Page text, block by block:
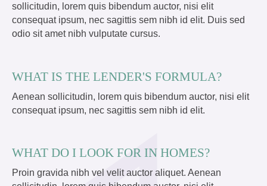
sollicitudin, lorem quis bibendum auctor, nisi elit
consequat ipsum, nec sagittis sem nibh id elit. Duis sed
odio sit amet nibh vulputate cursus.
WHAT IS THE LENDER'S FORMULA?
Aenean sollicitudin, lorem quis bibendum auctor, nisi elit
consequat ipsum, nec sagittis sem nibh id elit.
WHAT DO I LOOK FOR IN HOMES?
Proin gravida nibh vel velit auctor aliquet. Aenean